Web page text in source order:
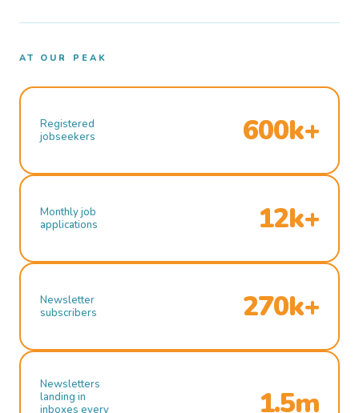
AT OUR PEAK
Registered
jobseekers
600k+
Monthly job
applications
12k+
Newsletter
subscribers
270k+
Newsletters
landing in
inboxes every
1.5m